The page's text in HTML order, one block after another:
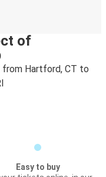
of
from Hartford, CT to
Easy to buy